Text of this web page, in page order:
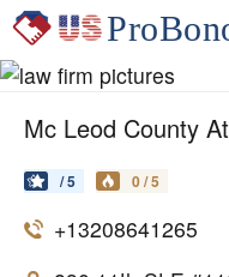
Mc Leod County
/ 5 0 / 5
+13208641265